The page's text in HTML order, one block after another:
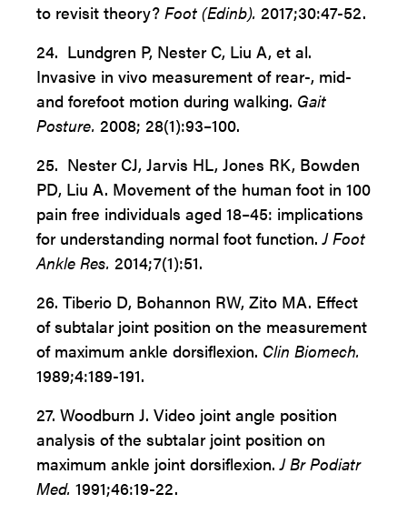
to revisit theory? Foot (Edinb). 2017;30:47-52.
24. Lundgren P, Nester C, Liu A, et al.
Invasive in vivo measurement of rear-, mid-
and forefoot motion during walking. Gait
Posture. 2008; 28(1):93–100.
25. Nester CJ, Jarvis HL, Jones RK, Bowden
PD, Liu A. Movement of the human foot in 100
pain free individuals aged 18–45: implications
for understanding normal foot function.J Foot
Ankle Res. 2014;7(1):51.
26. Tiberio D, Bohannon RW, Zito MA. Effect
of subtalar joint position on the measurement
of maximum ankle dorsiflexion. Clin Biomech.
1989;4:189-191.
27. Woodburn J. Video joint angle position
analysis of the subtalar joint position on
maximum ankle joint dorsiflexion.J Br Podiatr
Med. 1991;46:19-22.